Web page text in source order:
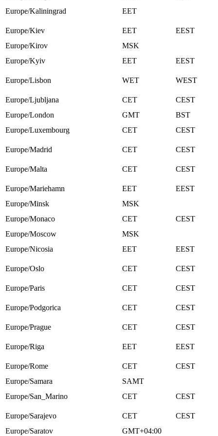
Europe/Kaliningrad
EET
Europe/Kiev EET
EEST
Europe/Kirov
MSK
Europe/Kyiv
EET EEST
Europe/Lisbon WET WEST
Europe/Ljubljana CET
CEST
Europe/London
GMT
BST
Europe/Luxembourg
CET CEST
Europe/Madrid CET CEST
Europe/Malta CET CEST
Europe/Mariehamn EET
EEST
Europe/Minsk
MSK
Europe/Monaco
CET
CEST
Europe/Moscow
MSK
Europe/Nicosia
EET EEST
Europe/Oslo CET CEST
Europe/Paris CET CEST
Europe/Podgorica CET CEST
Europe/Prague CET CEST
Europe/Riga EET EEST
Europe/Rome CET
CEST
Europe/Samara
SAMT
Europe/San_Marino
CET CEST
Europe/Sarajevo CET
CEST
Europe/Saratov
GMT+04:00